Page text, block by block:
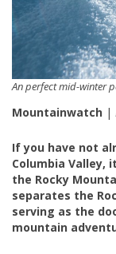
An perfect mid-winter
Mountainwatch |
If you have not
Columbia Valley,
the Rocky
separates the
serving as the
mountain